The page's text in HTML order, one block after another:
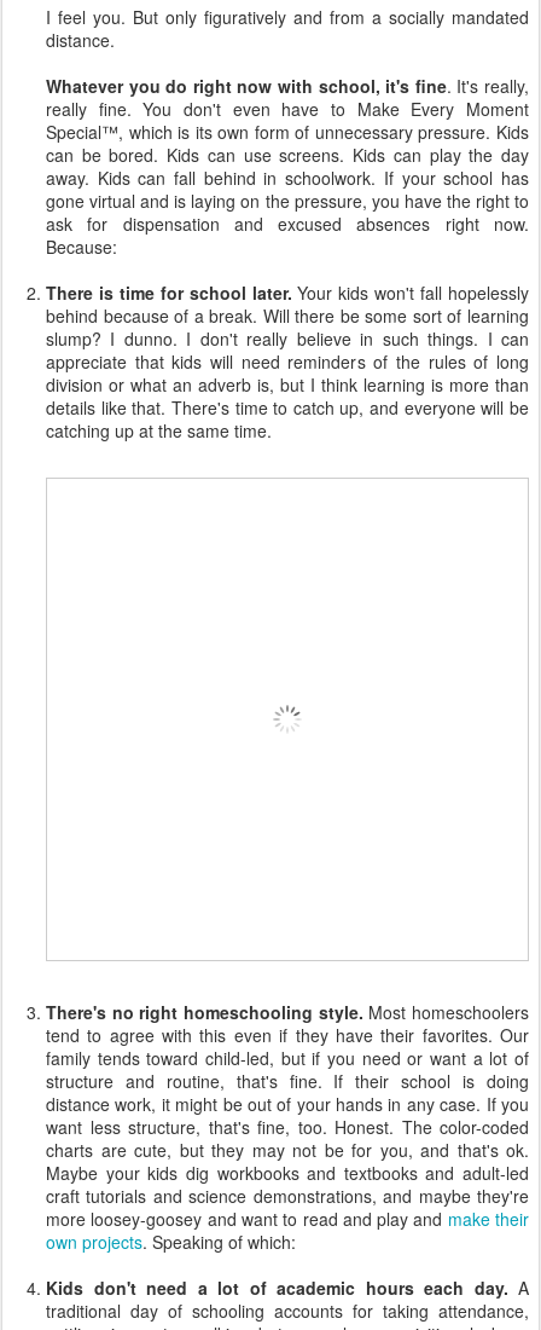
I feel you. But only figuratively and from a socially mandated
distance.
Whatever you do right now with school, it's fine. It's really,
really fine. You don't even have to Make Every Moment
Special™, which is its own form of unnecessary pressure. Kids
can be bored. Kids can use screens. Kids can play the day
away. Kids can fall behind in schoolwork. If your school has
gone virtual and is laying on the pressure, you have the right to
ask for dispensation and excused absences right now.
Because:
There is time for school later. Your kids won't fall hopelessly
behind because of a break. Will there be some sort of learning
slump? I dunno. I don't really believe in such things. I can
appreciate that kids will need reminders of the rules of long
division or what an adverb is, but I think learning is more than
details like that. There's time to catch up, and everyone will be
catching up at the same time.
There's no right homeschooling style. Most homeschoolers
tend to agree with this even if they have their favorites. Our
family tends toward child-led, but if you need or want a lot of
structure and routine, that's fine. If their school is doing
distance work, it might be out of your hands in any case. If you
want less structure, that's fine, too. Honest. The color-coded
charts are cute, but they may not be for you, and that's ok.
Maybe your kids dig workbooks and textbooks and adult-led
craft tutorials and science demonstrations, and maybe they're
more loosey-goosey and want to read and play and make their
own projects. Speaking of which:
Kids don't need a lot of academic hours each day. A
traditional day of schooling accounts for taking attendance,